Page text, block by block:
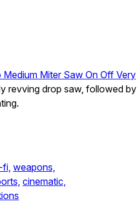
Miter Saw On Off Very
revving drop saw, followed by
weapons,
cinematic,